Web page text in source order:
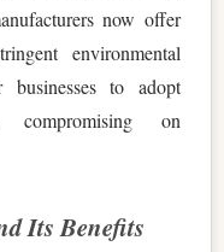
now offer
environmental
to adopt
compromising on
Its Benefits